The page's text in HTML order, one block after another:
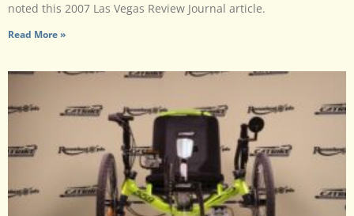
noted this 2007 Las Vegas Review Journal article.
Read More »